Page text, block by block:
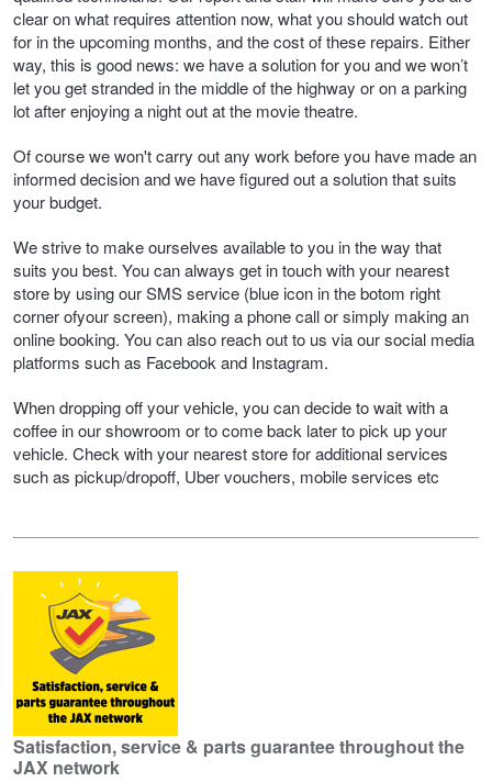
clear on what requires attention now, what you should watch out
for in the upcoming months, and the cost of these repairs. Either
way, this is good news: we have a solution for you and we won’t
let you get stranded in the middle of the highway or on a parking
lot after enjoying a night out at the movie theatre.
Of course we won't carry out any work before you have made an
informed decision and we have figured out a solution that suits
your budget.
We strive to make ourselves available to you in the way that
suits you best. You can always get in touch with your nearest
store by using our SMS service (blue icon in the botom right
corner ofyour screen), making a phone call or simply making an
online booking. You can also reach out to us via our social media
platforms such as Facebook and Instagram.
When dropping off your vehicle, you can decide to wait with a
coffee in our showroom or to come back later to pick up your
vehicle. Check with your nearest store for additional services
such as pickup/dropoff, Uber vouchers, mobile services etc
Satisfaction, service & parts guarantee throughout the
JAX network
Nitrogen Tyre Inflation
Services & Repairs Advice
Tyre Examination & Repair
Pirelli - Up to $150 Cashback
Goodyear – $100 Cashback
Hankook - $150 Cashback
Goodyear – $100 Cashback
Hankook - Buy 4 and get the 4th tyre FREE
Falken – $300 Cashback
Laufenn - Buy 4 and get the 4th tyre FREE
Online Catalogue
4X4 Wheel & Tyre Packages
JAX Veteran Card Holder & APOD Special Offer